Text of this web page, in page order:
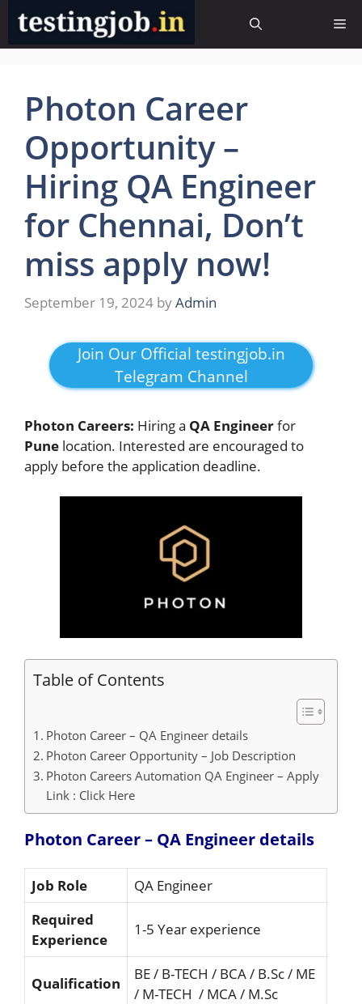
Skip
content
Photon Career
Opportunity –
Hiring QA Engineer
for Chennai, Don’t
miss apply now!
September 19, 2024 byAdmin
Join Our Official testingjob.in
Telegram Channel
Photon Careers: Hiring a QA Engineerfor
Pune location. Interested are encouraged to
apply before the application deadline.
Table of Contents
Photon Career – QA Engineer details
Photon Career Opportunity – Job Description
Photon Careers Automation QA Engineer – Apply
Link : Click Here
Photon Career – QA Engineer details
Job Role
QA Engineer
Required
Experience
1-5 Year experience
Qualification
BE / B-TECH / BCA / B.Sc / ME
/ M-TECH / MCA / M.Sc